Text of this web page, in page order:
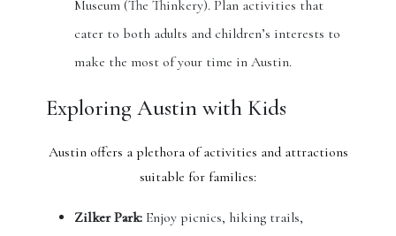
Museum (The Thinkery). Plan activities that
cater to both adults and children’s interests to
make the most of your time in Austin.
Exploring Austin with Kids
Austin offers a plethora of activities and attractions
suitable for families:
Zilker Park: Enjoy picnics, hiking trails,